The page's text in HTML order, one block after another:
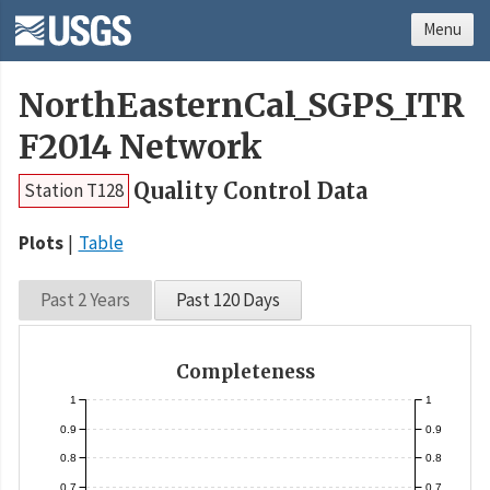
NorthEasternCal_SGPS_ITR
F2014 Network
Station T128 Quality Control Data
Plots Table
Past 2 Years Past 120 Days
Completeness
0.7
0.8
0.9
1
0.7
0.8
0.9
1
Menu